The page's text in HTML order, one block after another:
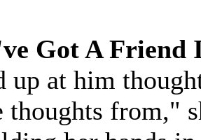
Got A Friend
up at him
thoughts from,"